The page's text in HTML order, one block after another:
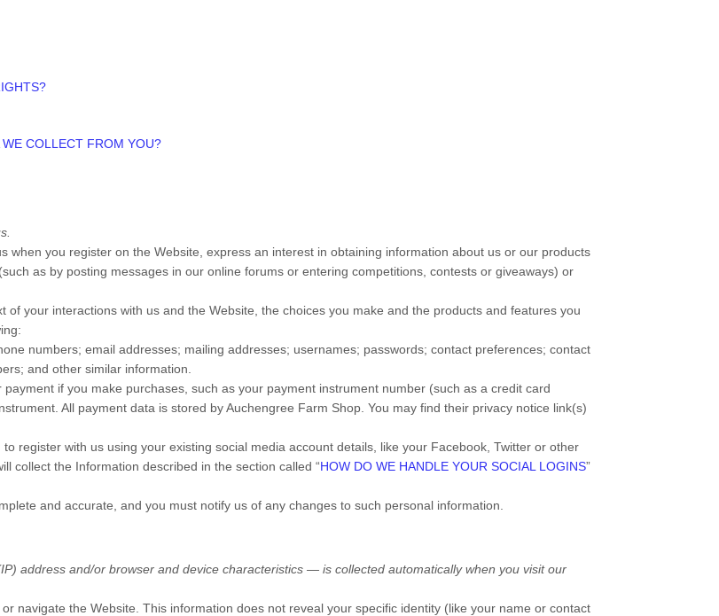
COLLECT FROM YOU?
when you register on theWebsite,express an interest in obtaining information about us or our products
(such as by posting messages in our online forums or entering competitions, contests or giveaways) or
of your interactions with us and theWebsite , the choices you make and the products and features you
numbers;email addresses; mailing addresses; usernames; passwords;contact preferences;contact
;and other similar information.
if you make purchases, such as your payment instrument number (such as a credit card
All payment data is stored by Auchengree Farm Shop . You may find their privacy notice link(s)
register with us using your existing social media account details, like your Facebook, Twitter or other
collect the Information described in the section called “HOW DO WE HANDLE YOUR SOCIAL LOGINS”
and accurate, and you must notify us of any changes to such personal information.
address and/or browser and device characteristics — is collected automatically when you visit our
or navigate theWebsite . This information does not reveal your specific identity (like your name or contact